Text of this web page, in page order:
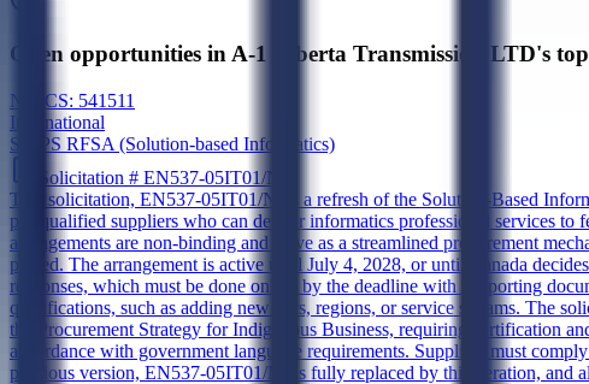
Open opportunities in A-1 Alberta Transmission LTD's top
NAICS: 541511
International
SBIPS RFSA (Solution-based Informatics)
Solicitation # EN537-05IT01/N
This solicitation, EN537-05IT01/N, is a refresh of the Solution-Based
pre-qualified suppliers who can deliver informatics professional services to
arrangements are non-binding and serve as a streamlined procurement
placed. The arrangement is active until July 4, 2028, or until Canada
responses, which must be done online by the deadline with supporting
qualifications, such as adding new tiers, regions, or service streams. The
the Procurement Strategy for Indigenous Business, requiring certification
accordance with government language requirements. Suppliers must
previous version, EN537-05IT01/M, is fully replaced by this iteration, and